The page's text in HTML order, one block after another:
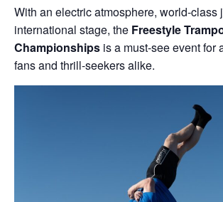
With an electric atmosphere, world-class
international stage, the Freestyle
Championships is a must-see event for
fans and thrill-seekers alike.